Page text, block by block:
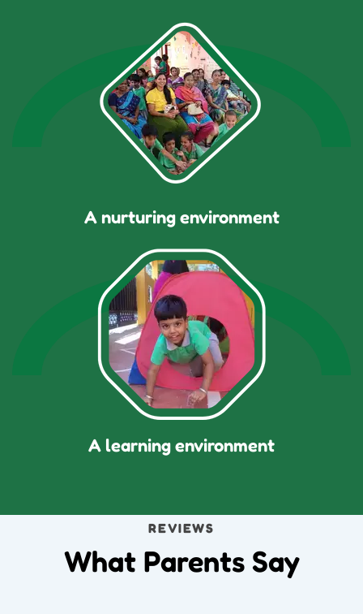
A nurturing environment
A learning environment
REVIEWS
What Parents Say